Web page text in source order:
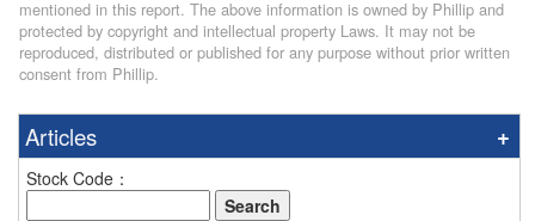
mentioned in this report. The above information is owned by Phillip and
protected by copyright and intellectual property Laws. It may not be
reproduced, distributed or published for any purpose without prior written
consent from Phillip.
Articles
Stock Code：